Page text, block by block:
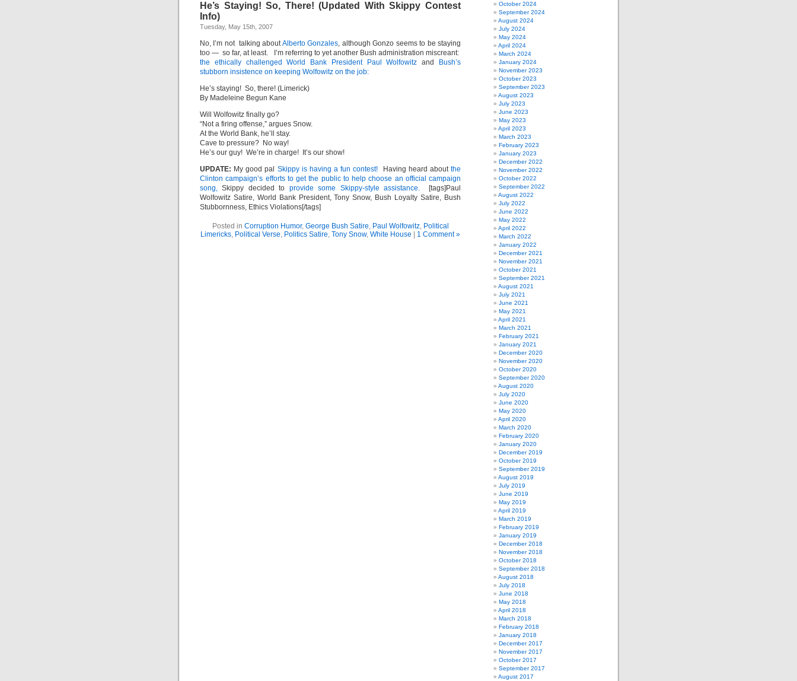
He’s Staying! So, There! (Updated With Skippy Contest
Info)
Tuesday, May 15th, 2007
No, I’m not talking aboutAlberto Gonzales, although Gonzo seems to be staying
too — so far, at least. I’m referring to yet another Bush administration miscreant:
the ethically challenged World Bank President Paul Wolfowitz and
Bush’s
stubborn insistence on keeping Wolfowitz on the job:
He’s staying! So, there! (Limerick)
By Madeleine Begun Kane
Will Wolfowitz finally go?
“Not a firing offense,” argues Snow.
At the World Bank, he’ll stay.
Cave to pressure? No way!
He’s our guy! We’re in charge! It’s our show!
UPDATE: My good pal Skippy is having a fun contest! Having heard aboutthe
Clinton campaign’s efforts to get the public to help choose an official campaign
song, Skippy decided to provide some Skippy-style assistance. [tags]Paul
Wolfowitz Satire, World Bank President, Tony Snow, Bush Loyalty Satire, Bush
Stubbornness, Ethics Violations[/tags]
Posted in Corruption Humor, George Bush Satire, Paul Wolfowitz, Political
Limericks, Political Verse, Politics Satire, Tony Snow, White House 1 Comment »
October 2024
September 2024
August 2024
July 2024
May 2024
April 2024
March 2024
January 2024
November 2023
October 2023
September 2023
August 2023
July 2023
June 2023
May 2023
April 2023
March 2023
February 2023
January 2023
December 2022
November 2022
October 2022
September 2022
August 2022
July 2022
June 2022
May 2022
April 2022
March 2022
January 2022
December 2021
November 2021
October 2021
September 2021
August 2021
July 2021
June 2021
May 2021
April 2021
March 2021
February 2021
January 2021
December 2020
November 2020
October 2020
September 2020
August 2020
July 2020
June 2020
May 2020
April 2020
March 2020
February 2020
January 2020
December 2019
October 2019
September 2019
August 2019
July 2019
June 2019
May 2019
April 2019
March 2019
February 2019
January 2019
December 2018
November 2018
October 2018
September 2018
August 2018
July 2018
June 2018
May 2018
April 2018
March 2018
February 2018
January 2018
December 2017
November 2017
October 2017
September 2017
August 2017